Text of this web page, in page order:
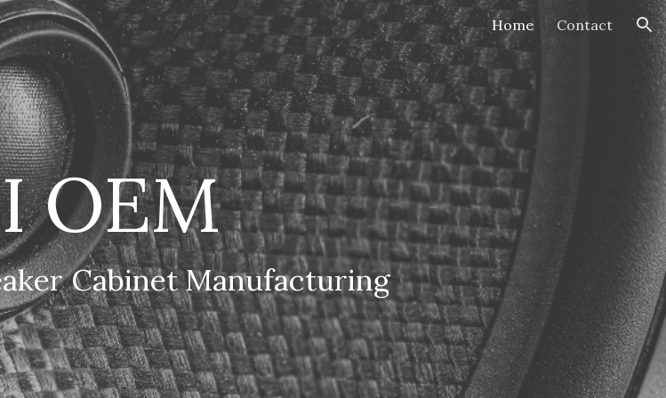
Skip to navigation Home Contact
OEM
Cabinet Manufacturing